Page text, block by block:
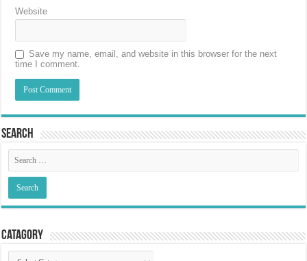
Website
Save my name, email, and website in this browser for the next
time I comment.
Search
Catagory
Catagory